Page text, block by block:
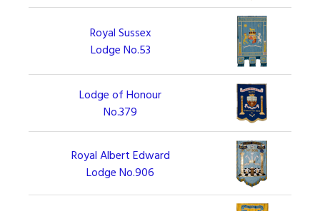
Royal Sussex
Lodge No.53
Lodge of Honour
No.379
Royal Albert Edward
Lodge No.906